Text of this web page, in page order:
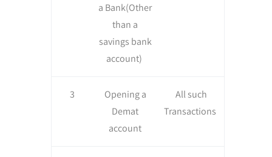
a Bank(Other
than a
savings bank
account)
3
Opening a
Demat
account
All such
Transactions